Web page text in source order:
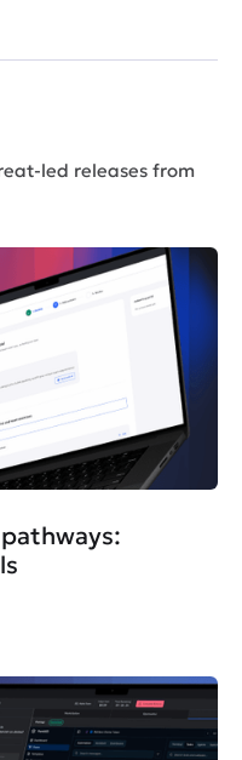
led releases from